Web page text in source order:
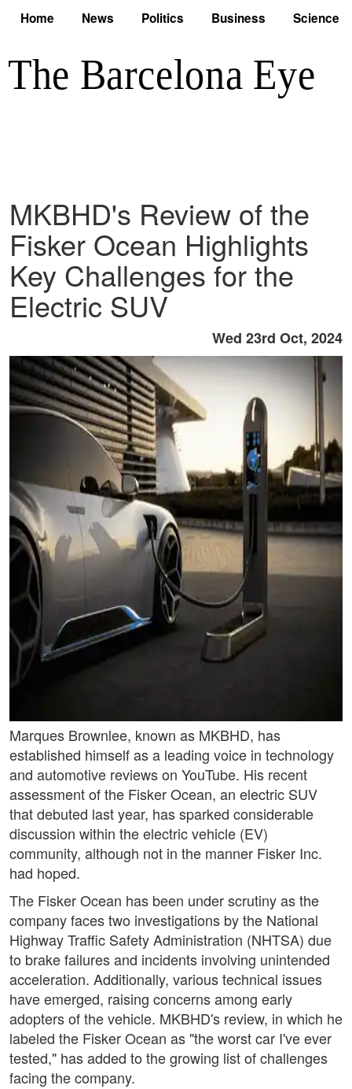
Home News Politics Business Science
MKBHD's Review of the
Fisker Ocean Highlights
Key Challenges for the
Electric SUV
Wed 23rd Oct, 2024
Marques Brownlee, known as MKBHD, has
established himself as a leading voice in technology
and automotive reviews on YouTube. His recent
assessment of the Fisker Ocean, an electric SUV
that debuted last year, has sparked considerable
discussion within the electric vehicle (EV)
community, although not in the manner Fisker Inc.
had hoped.
The Fisker Ocean has been under scrutiny as the
company faces two investigations by the National
Highway Traffic Safety Administration (NHTSA) due
to brake failures and incidents involving unintended
acceleration. Additionally, various technical issues
have emerged, raising concerns among early
adopters of the vehicle. MKBHD's review, in which he
labeled the Fisker Ocean as "the worst car I've ever
tested," has added to the growing list of challenges
facing the company.